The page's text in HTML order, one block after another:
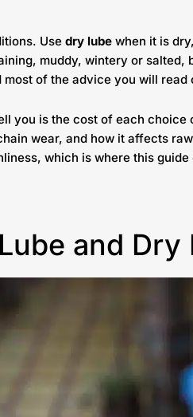
Usedry lube when it is
muddy, wintery or salted,
of the advice you will read
you is the cost of each
wear, and how it affects
which is where this
and